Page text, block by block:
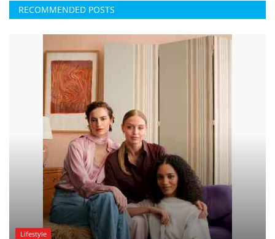
RECOMMENDED POSTS
Lifestyle